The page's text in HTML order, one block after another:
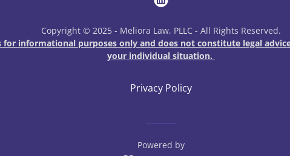
Copyright © 2025 - Meliora Law, PLLC - All Rights Reserved.
for informational purposes only and does not constitute legal
your individual situation.
Privacy Policy
Powered by